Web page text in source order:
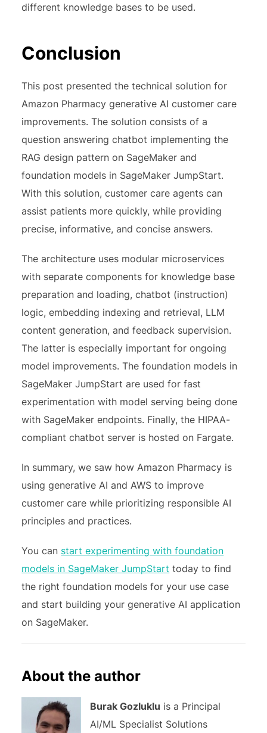
different knowledge bases to be used.
Conclusion
This post presented the technical solution for
Amazon Pharmacy generative AI customer care
improvements. The solution consists of a
question answering chatbot implementing the
RAG design pattern on SageMaker and
foundation models in SageMaker JumpStart.
With this solution, customer care agents can
assist patients more quickly, while providing
precise, informative, and concise answers.
The architecture uses modular microservices
with separate components for knowledge base
preparation and loading, chatbot (instruction)
logic, embedding indexing and retrieval, LLM
content generation, and feedback supervision.
The latter is especially important for ongoing
model improvements. The foundation models in
SageMaker JumpStart are used for fast
experimentation with model serving being done
with SageMaker endpoints. Finally, the HIPAA-
compliant chatbot server is hosted on Fargate.
In summary, we saw how Amazon Pharmacy is
using generative AI and AWS to improve
customer care while prioritizing responsible AI
principles and practices.
You can start experimenting with foundation
models in SageMaker JumpStart today to find
the right foundation models for your use case
and start building your generative AI application
on SageMaker.
About the author
Burak Gozluklu is a Principal
AI/ML Specialist Solutions